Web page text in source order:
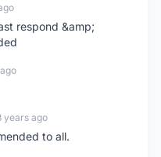
respond &amp;
years ago
to all.